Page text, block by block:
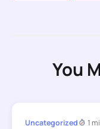
You
Uncategorized 1